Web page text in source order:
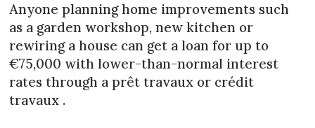
Anyone planning home improvements such
as a garden workshop, new kitchen or
rewiring a house can get a loan for up to
€75,000 with lower-than-normal interest
rates through a prêt travaux or crédit
travaux .